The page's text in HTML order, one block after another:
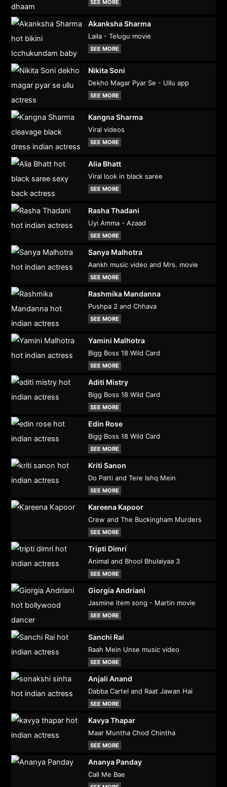
SEE MORE
Akanksha Sharma
Laila - Telugu movie
SEE MORE
Nikita Soni
Dekho Magar Pyar Se - Ullu app
SEE MORE
Kangna Sharma
Viral videos
SEE MORE
Alia Bhatt
Viral look in black saree
SEE MORE
Rasha Thadani
Uyi Amma - Azaad
SEE MORE
Sanya Malhotra
Aankh music video and Mrs. movie
SEE MORE
Rashmika Mandanna
Pushpa 2 and Chhava
SEE MORE
Yamini Malhotra
Bigg Boss 18 Wild Card
SEE MORE
Aditi Mistry
Bigg Boss 18 Wild Card
SEE MORE
Edin Rose
Bigg Boss 18 Wild Card
SEE MORE
Kriti Sanon
Do Patti and Tere Ishq Mein
SEE MORE
Kareena Kapoor
Crew and The Buckingham Murders
SEE MORE
Tripti Dimri
Animal and Bhool Bhulaiyaa 3
SEE MORE
Giorgia Andriani
Jasmine item song - Martin movie
SEE MORE
Sanchi Rai
Raah Mein Unse music video
SEE MORE
Anjali Anand
Dabba Cartel and Raat Jawan Hai
SEE MORE
Kavya Thapar
Maar Muntha Chod Chintha
SEE MORE
Ananya Panday
Call Me Bae